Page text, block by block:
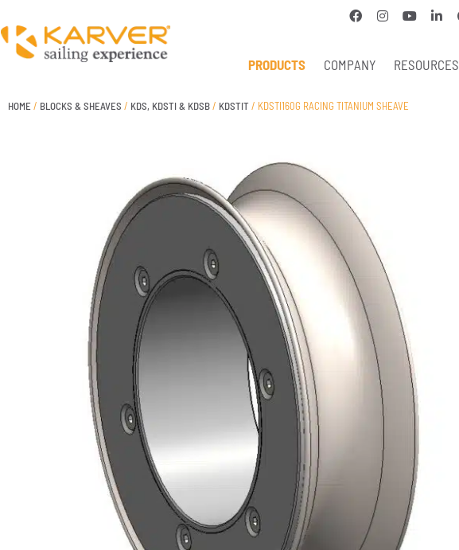
PRODUCTS COMPANY RESOURCES
HOME / BLOCKS & SHEAVES / KDS, KDSTI & KDSB/ KDSTIT/ KDSTI160G RACING TITANIUM SHEAVE